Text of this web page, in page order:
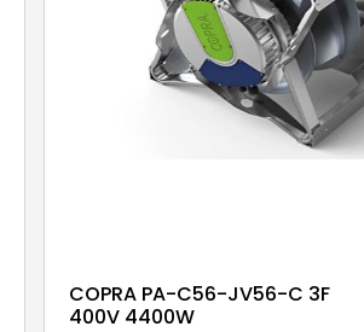
COPRA PA-C56-JV56-C 3F
400V 4400W